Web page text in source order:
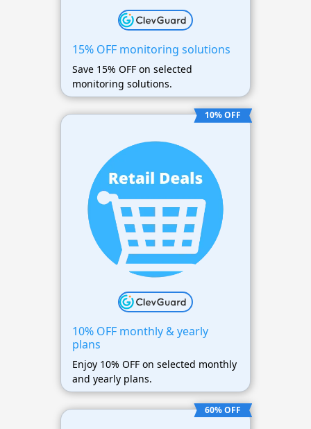
15% OFF monitoring solutions
Save 15% OFF on selected
monitoring solutions.
10% OFF
10% OFF monthly & yearly
plans
Enjoy 10% OFF on selected monthly
and yearly plans.
60% OFF